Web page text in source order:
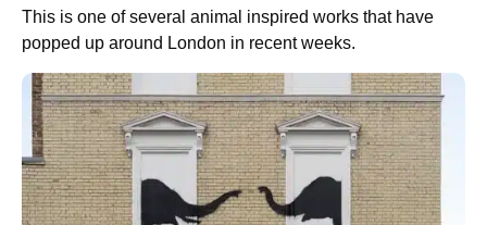
This is one of several animal inspired works that have
popped up around London in recent weeks.